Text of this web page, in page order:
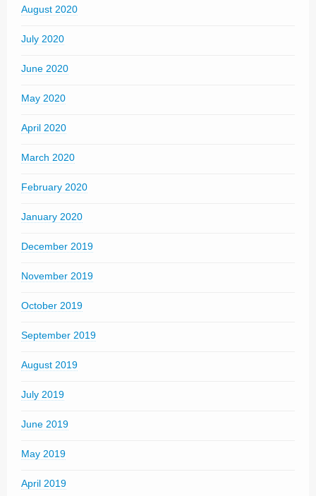
August 2020
July 2020
June 2020
May 2020
April 2020
March 2020
February 2020
January 2020
December 2019
November 2019
October 2019
September 2019
August 2019
July 2019
June 2019
May 2019
April 2019